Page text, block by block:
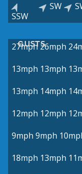
SSW
SW
GUSTS
27mph 26mph
13mph 13mph
13mph 14mph
12mph 12mph
9mph 9mph
18mph 13mph